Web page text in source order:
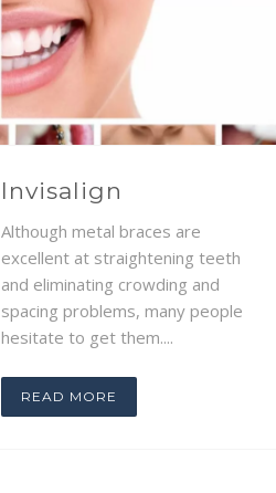
Invisalign
Although metal braces are
excellent at straightening teeth
and eliminating crowding and
spacing problems, many people
hesitate to get them....
READ MORE